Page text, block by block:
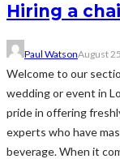
Hiring a
Paul WatsonAugust
Welcome to our
wedding or event in
pride in offering
experts who have
beverage. When it